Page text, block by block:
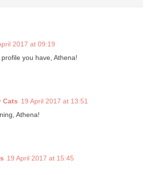
2017 at 09:19
you have, Athena!
Cats 19 April 2017 at 13:51
Athena!
19 April 2017 at 15:45